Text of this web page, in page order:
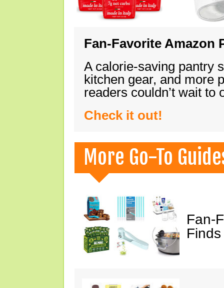
Fan-Favorite Amazon
A calorie-saving pantry
kitchen gear, and more
readers couldn’t wait
Check it out!
More Go-To
Fan-
Finds